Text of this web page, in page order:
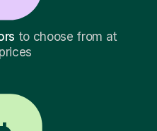
to choose from at